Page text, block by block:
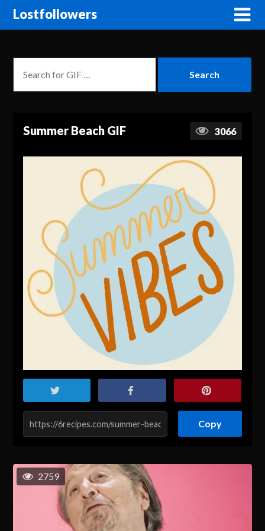
Lostfollowers
Summer Beach GIF 3066
Copy
2759